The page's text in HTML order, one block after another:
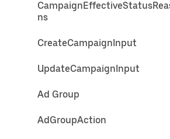
ns
CreateCampaignInput
UpdateCampaignInput
Ad Group
AdGroupAction